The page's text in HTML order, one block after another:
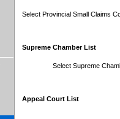
Select Provincial Small Claims
Supreme Chamber List
Select Supreme
Appeal Court List